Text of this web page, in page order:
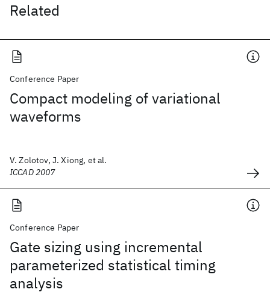
Related
Conference Paper
Compact modeling of variational
waveforms
V. Zolotov, J. Xiong, et al.
ICCAD 2007
Conference Paper
Gate sizing using incremental
parameterized statistical timing
analysis